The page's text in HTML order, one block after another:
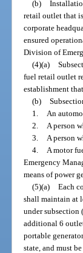
(b)
retail outlet that
corporate
ensured
Division of
(4)(a)
fuel retail outlet
establishment
(b)
1.
An
2.
A person
3.
A person
4.
A motor
Emergency
means of power
(5)(a) Each
shall maintain at
under subsection
additional 6
portable
state, and must